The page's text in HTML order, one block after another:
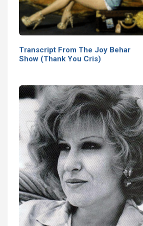
Transcript From The Joy Behar
Show (Thank You Cris)